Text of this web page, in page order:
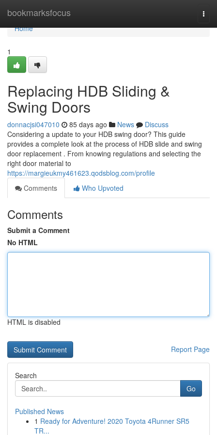
bookmarksfocus
Home
Home
1
Replacing HDB Sliding &
Swing Doors
donnacjsi047010 85 days ago News
Discuss
Considering a update to your HDB swing door? This guide
provides a complete look at the process of HDB slide and swing
door replacement . From knowing regulations and selecting the
right door material to
https://margieukmy461623.qodsblog.com/profile
Comments
Who Upvoted
Comments
Submit a Comment
No HTML
HTML is disabled
Report Page
Search
Go
Published News
1 Ready for Adventure! 2020 Toyota 4Runner SR5
TR...